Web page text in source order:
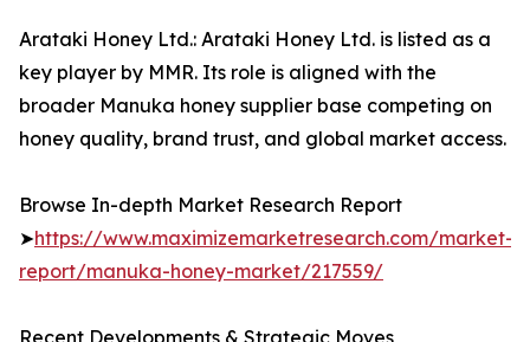
Arataki Honey Ltd.: Arataki Honey Ltd. is listed as a
key player by MMR. Its role is aligned with the
broader Manuka honey supplier base competing on
honey quality, brand trust, and global market access.
Browse In-depth Market Research Report
➤https://www.maximizemarketresearch.com/market-
report/manuka-honey-market/217559/